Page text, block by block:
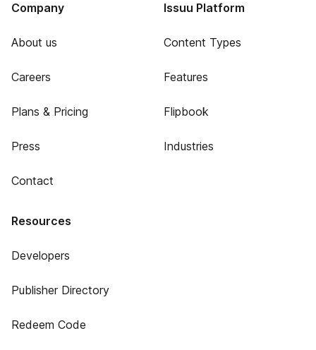
Company
About us
Careers
Plans & Pricing
Press
Contact
Issuu Platform
Content Types
Features
Flipbook
Industries
Resources
Developers
Publisher Directory
Redeem Code